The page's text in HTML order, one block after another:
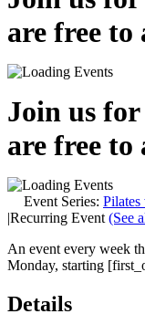
are free to
Join us for
are free to
Event Series: Pilates
|Recurring Event (See
An event every week
Monday, starting
Details